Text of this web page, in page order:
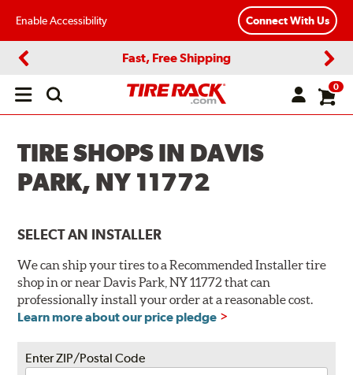
Enable Accessibility Connect With Us
Fast, Free Shipping
Open
0
TIRE SHOPS IN DAVIS
PARK, NY 11772
SELECT AN INSTALLER
We can ship your tires to a Recommended Installer tire
shop in or near Davis Park, NY 11772 that can
professionally install your order at a reasonable cost.
Learn more about our price pledge
Enter ZIP/Postal Code